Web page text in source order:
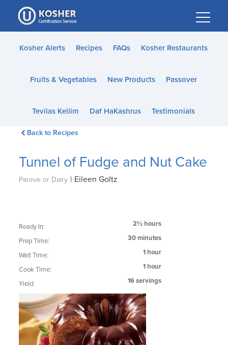
Please
note:
This
website
accessibility
Kosher Alerts Recipes FAQs Kosher Restaurants
Fruits & Vegetables New Products Passover
Tevilas Keilim Daf HaKashrus Testimonials
Back to Recipes
Tunnel of Fudge and Nut Cake
Pareve or Dairy | Eileen Goltz
Ready In: 2½ hours
Prep Time: 30 minutes
Wait Time: 1 hour
Cook Time: 1 hour
Yield: 16 servings